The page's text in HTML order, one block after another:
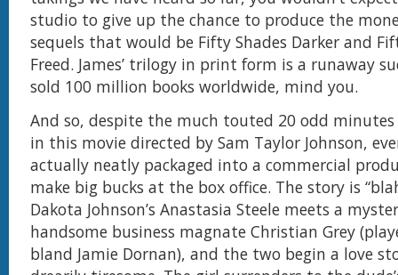
studio to give up the chance to produce the
sequels that would be Fifty Shades Darker and
Freed. James’ trilogy in print form is a runaway
sold 100 million books worldwide, mind you.
And so, despite the much touted 20 odd minutes
in this movie directed by Sam Taylor Johnson,
actually neatly packaged into a commercial
make big bucks at the box office. The story is
Dakota Johnson’s Anastasia Steele meets a
handsome business magnate Christian Grey
bland Jamie Dornan), and the two begin a love